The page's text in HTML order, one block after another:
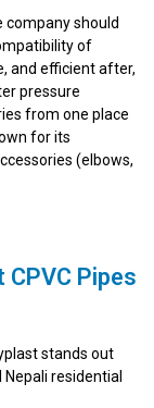
company should
of
and efficient after,
pressure
from one place
for its
(elbows,
Pipes
stands out
residential